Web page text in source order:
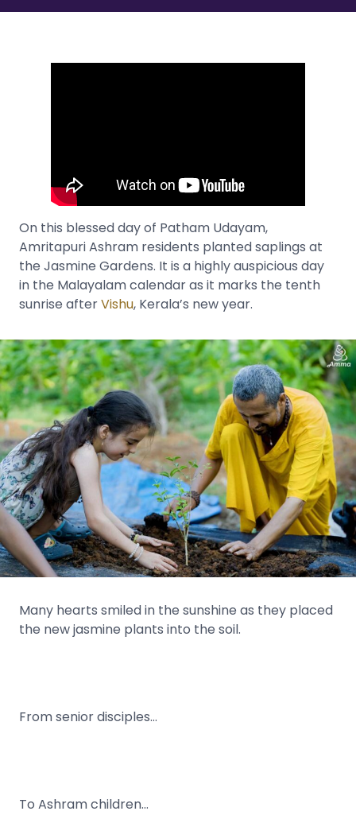
On this blessed day of Patham Udayam,
Amritapuri Ashram residents planted saplings at
the Jasmine Gardens. It is a highly auspicious day
in the Malayalam calendar as it marks the tenth
sunrise afterVishu, Kerala’s new year.
Many hearts smiled in the sunshine as they placed
the new jasmine plants into the soil.
From senior disciples…
To Ashram children…